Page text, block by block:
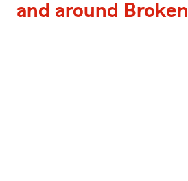
and around